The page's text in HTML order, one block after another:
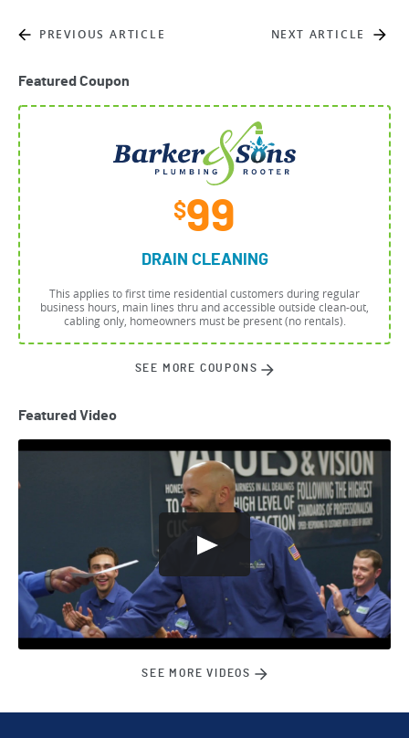
PREVIOUS ARTICLE NEXT ARTICLE
Featured Coupon
$99
DRAIN CLEANING
This applies to first time residential customers during regular
business hours, main lines thru and accessible outside clean-out,
cabling only, homeowners must be present (no rentals).
SEE MORE COUPONS
Featured Video
SEE MORE VIDEOS